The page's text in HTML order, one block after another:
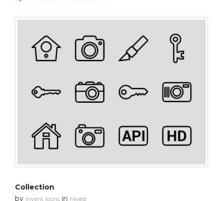
Collection
by Invent Icons in Mixed